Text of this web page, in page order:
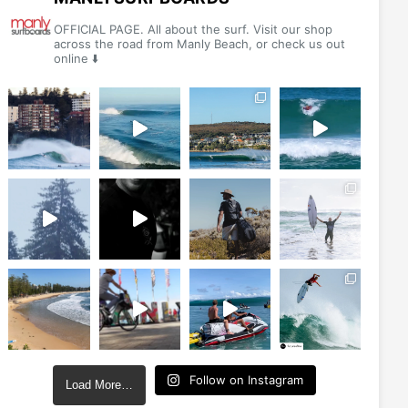
on
the
product
page
on
product
page
OFFICIAL PAGE. All about the surf. Visit our shop
across the road from Manly Beach, or check us out
online ⬇️
Load More… Follow on Instagram